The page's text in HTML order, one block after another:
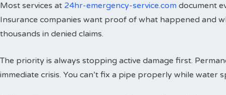
Most services at 24hr-emergency-service.com document
Insurance companies want proof of what happened and
thousands in denied claims.
The priority is always stopping active damage first.
immediate crisis. You can’t fix a pipe properly while water